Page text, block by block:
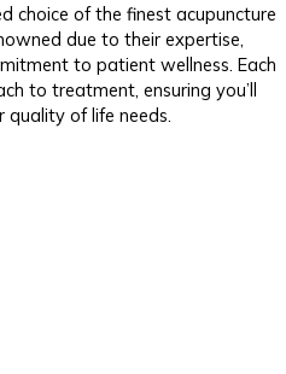
choice of the finest acupuncture
due to their expertise,
to patient wellness. Each
to treatment, ensuring you’ll
of life needs.